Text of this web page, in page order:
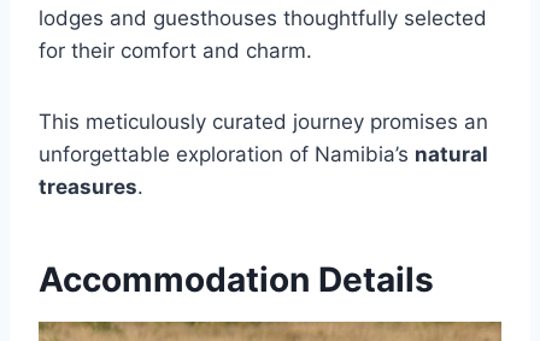
lodges and guesthouses thoughtfully selected
for their comfort and charm.
This meticulously curated journey promises an
unforgettable exploration of Namibia’s natural
treasures.
Accommodation Details